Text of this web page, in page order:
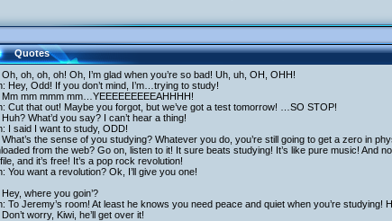
Quotes
oh, oh, oh! Oh, I’m glad when you’re so bad! Uh, uh, OH, OHH!
Hey, Odd! If you don’t mind, I’m…trying to study!
mm mmm mm…YEEEEEEEEEAHHHH!
Cut that out! Maybe you forgot, but we’ve got a test tomorrow! …SO STOP!
What’d you say? I can’t hear a thing!
I said I want to study, ODD!
the sense of you studying? Whatever you do, you’re still going to get a zero in
from the web? Go on, listen to it! It sure beats studying! It’s like pure music! And
and it’s free! It’s a pop rock revolution!
You want a revolution? Ok, I’ll give you one!
where you goin’?
To Jeremy’s room! At least he knows you need peace and quiet when you’re studying!
worry, Kiwi, he’ll get over it!